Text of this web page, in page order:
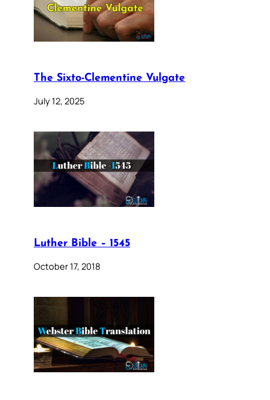
The Sixto-Clementine Vulgate
July 12, 2025
Luther Bible – 1545
October 17, 2018